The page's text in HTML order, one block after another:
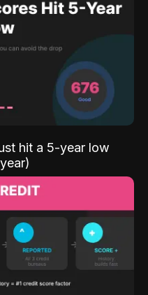
hit a 5-year low